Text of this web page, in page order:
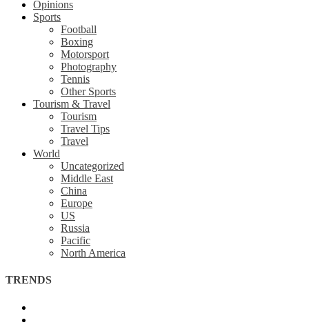
Opinions
Sports
Football
Boxing
Motorsport
Photography
Tennis
Other Sports
Tourism & Travel
Tourism
Travel Tips
Travel
World
Uncategorized
Middle East
China
Europe
US
Russia
Pacific
North America
TRENDS